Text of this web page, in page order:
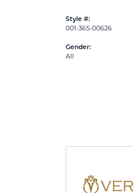
Style #:
001-365-00626
Gender:
All